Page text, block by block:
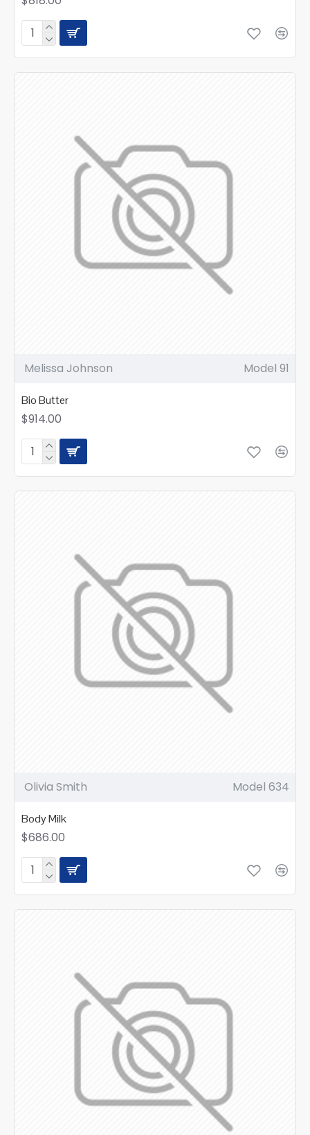
Melissa Johnson Model 91
Bio Butter
$914.00
Olivia Smith Model 634
Body Milk
$686.00